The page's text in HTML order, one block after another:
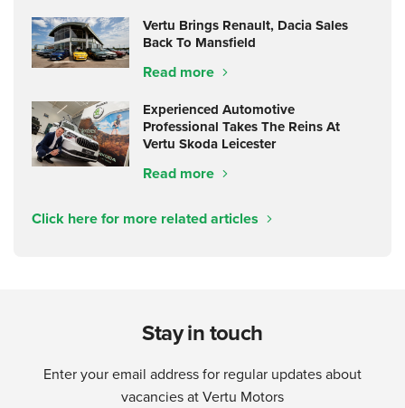
Vertu Brings Renault, Dacia Sales
Back To Mansfield
Read more
Experienced Automotive
Professional Takes The Reins At
Vertu Skoda Leicester
Read more
Click here for more related articles
Stay in touch
Enter your email address for regular updates about
vacancies at Vertu Motors